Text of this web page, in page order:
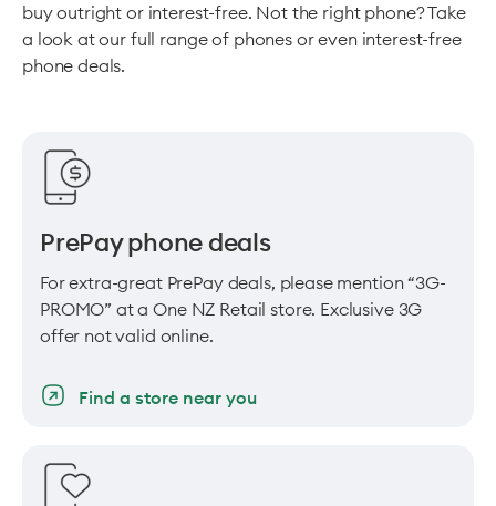
buy outright or interest-free. Not the right phone? Take
a look at our full range of phones or even interest-free
phone deals.
PrePay phone deals
For extra-great PrePay deals, please mention “3G-
PROMO” at a One NZ Retail store. Exclusive 3G
offer not valid online.
Find a store near you